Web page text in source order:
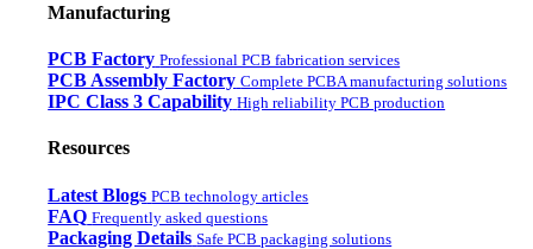
Manufacturing
PCB Factory Professional PCB fabrication services
PCB Assembly Factory Complete PCBA manufacturing solutions
IPC Class 3 Capability High reliability PCB production
Resources
Latest Blogs PCB technology articles
FAQ Frequently asked questions
Packaging Details Safe PCB packaging solutions